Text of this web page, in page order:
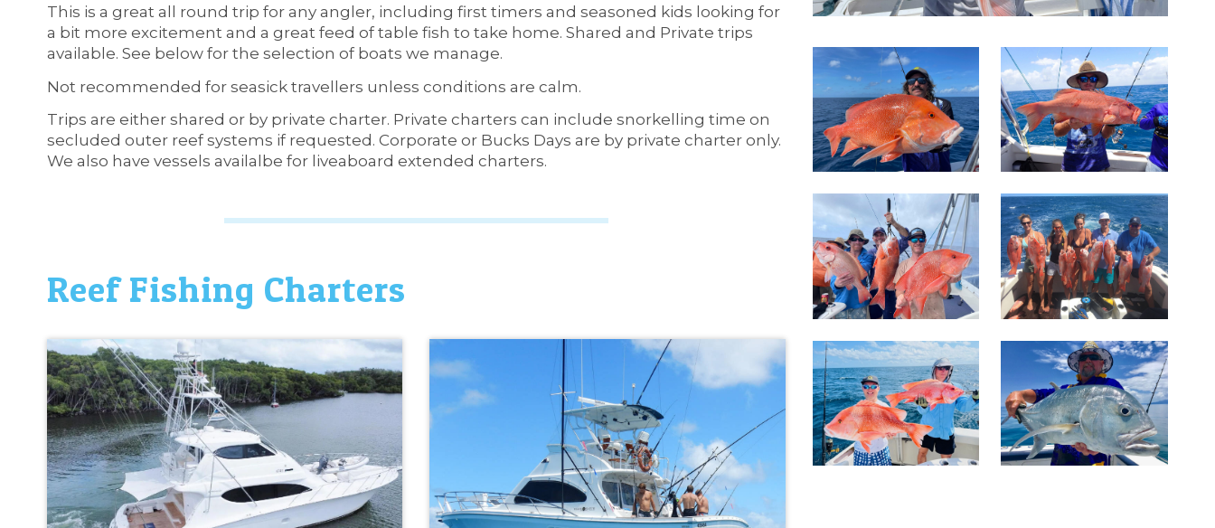
This is a great all round trip for any angler, including first timers and seasoned kids looking for
a bit more excitement and a great feed of table fish to take home. Shared and Private trips
available. See below for the selection of boats we manage.
Not recommended for seasick travellers unless conditions are calm.
Trips are either shared or by private charter. Private charters can include snorkelling time on
secluded outer reef systems if requested. Corporate or Bucks Days are by private charter only.
We also have vessels availalbe for liveaboard extended charters.
Reef Fishing Charters